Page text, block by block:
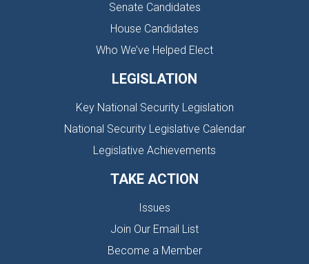
Senate Candidates
House Candidates
Who We’ve Helped Elect
LEGISLATION
Key National Security Legislation
National Security Legislative Calendar
Legislative Achievements
TAKE ACTION
Issues
Join Our Email List
Become a Member